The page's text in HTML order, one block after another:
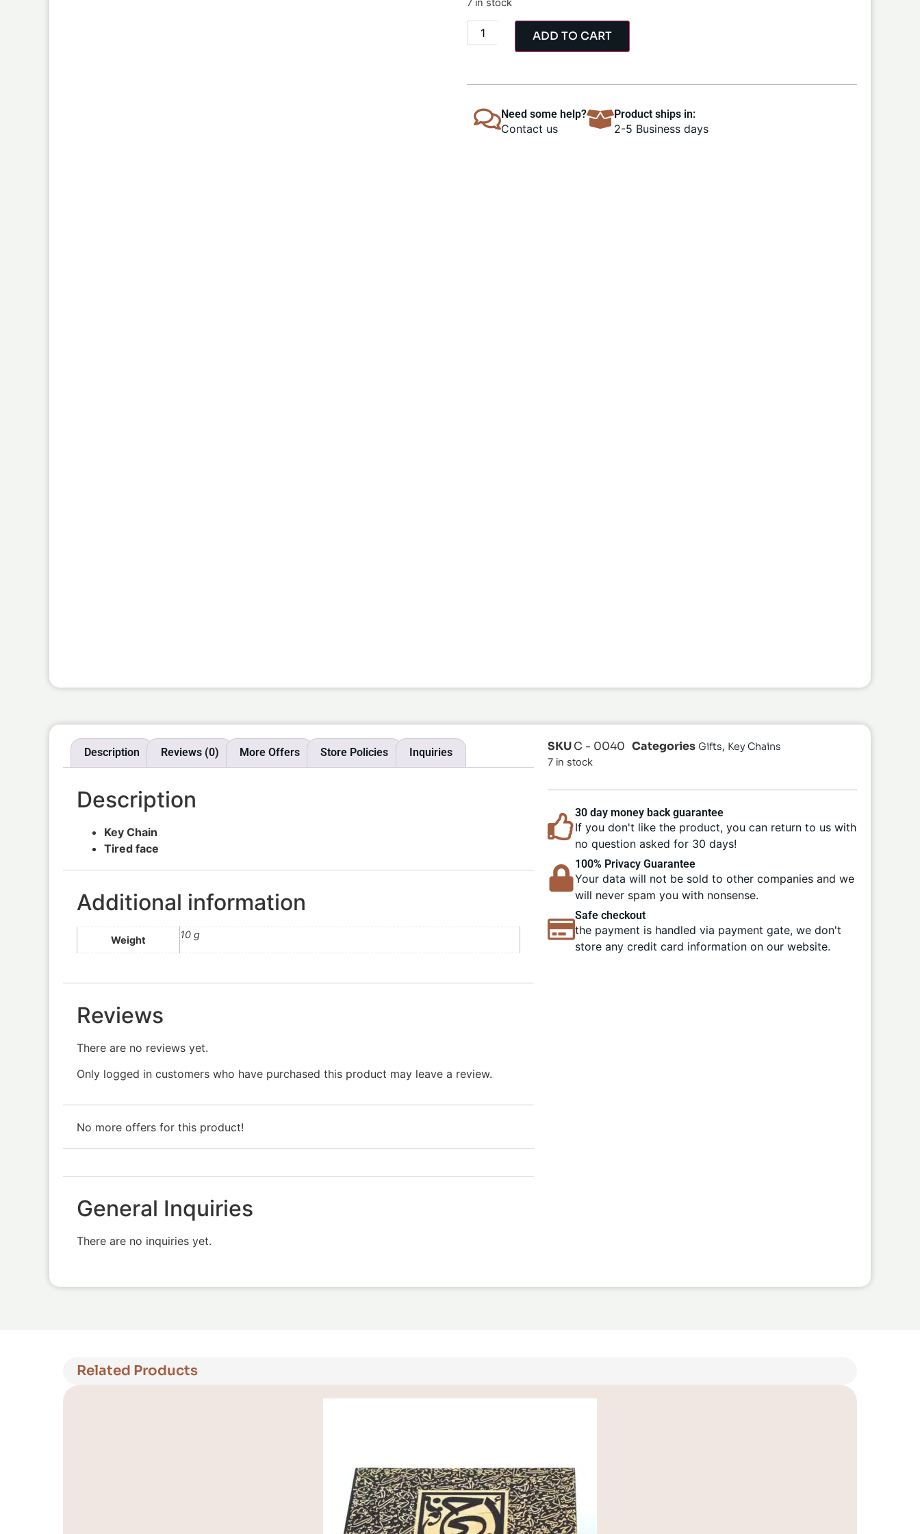
7 in stock
ADD TO CART
Need some help?
Contact us
Product ships in:
2-5 Business days
Description Reviews (0) More Offers Store Policies Inquiries
Description
Key Chain
Tired face
Additional information
Weight 10 g
Reviews
There are no reviews yet.
Only logged in customers who have purchased this product may leave a review.
No more offers for this product!
General Inquiries
There are no inquiries yet.
SKUC - 0040 Categories Gifts, Key Chains
7 in stock
30 day money back guarantee
If you don't like the product, you can return to us with
no question asked for 30 days!
100% Privacy Guarantee
Your data will not be sold to other companies and we
will never spam you with nonsense.
Safe checkout
the payment is handled via payment gate, we don't
store any credit card information on our website.
Related Products